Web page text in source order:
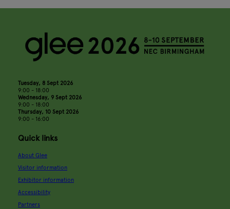
Tuesday, 8 Sept 2026
9:00 - 18:00
Wednesday, 9 Sept 2026
9:00 - 18:00
Thursday, 10 Sept 2026
9:00 - 16:00
Quick links
About Glee
Visitor information
Exhibitor information
Accessibility
Partners